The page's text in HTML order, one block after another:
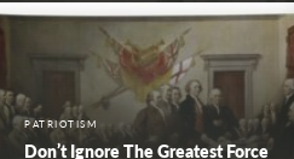
PATRIOTISM
Don’t Ignore The Greatest Force